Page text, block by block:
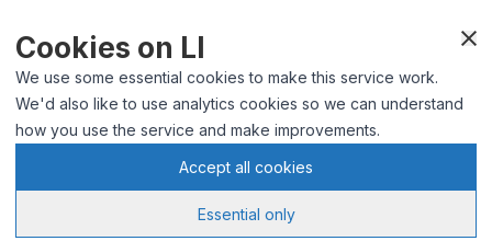
Cookies on LI
We use some essential cookies to make this service work.
We'd also like to use analytics cookies so we can understand
how you use the service and make improvements.
Accept all cookies
Essential only